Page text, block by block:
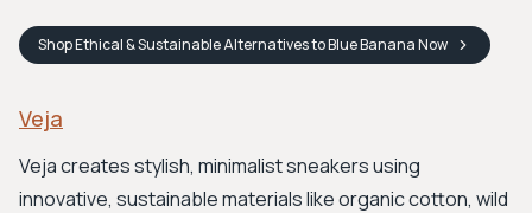
ShopEthical & Sustainable Alternatives to Blue BananaNow
Veja
Veja creates stylish, minimalist sneakers using
innovative, sustainable materials like organic cotton, wild